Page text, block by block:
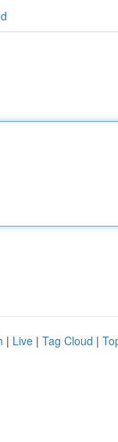
| Live | Tag Cloud |